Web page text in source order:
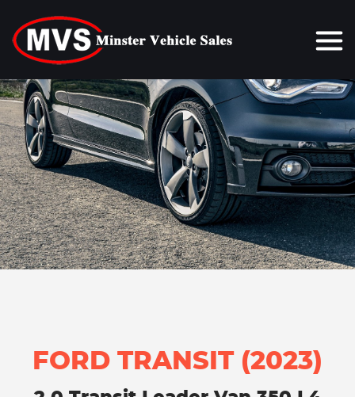
FORD TRANSIT (2023)